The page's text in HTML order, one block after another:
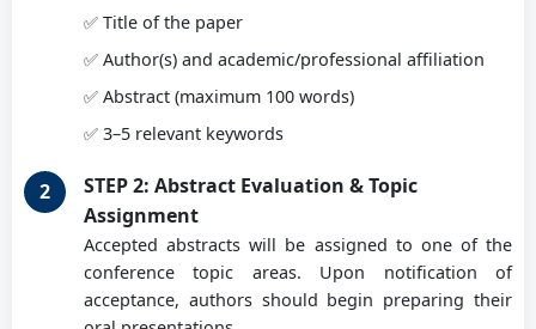
Prof. Marco Ceccarelli
University of Tor-Vergata, Rome, IT
Prof. PhD eng. Chiru Anghel
Assoc. Prof. PhD Laurențiu Racilă
University of Craiova
Assoc. Prof. PhD Ionuț Geonea
University of Craiova
Prof. PhD eng. Gabriel Benga
✅ Title of the paper
✅ Author(s) and academic/professional affiliation
✅ Abstract (maximum 100 words)
✅ 3–5 relevant keywords
STEP 2: Abstract Evaluation & Topic
Assignment
Accepted abstracts will be assigned to one of the
conference topic areas. Upon notification of
acceptance, authors should begin preparing their